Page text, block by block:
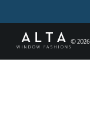
©2026